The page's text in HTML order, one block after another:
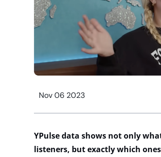
Nov 06 2023
YPulse data shows not only
listeners, but exactly which